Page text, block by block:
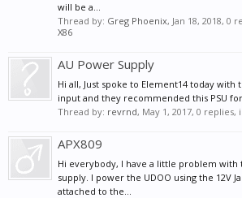
will be a...
Thread by: Greg Phoenix, Jan 18, 2018, 0
X86
AU Power Supply
Hi all, Just spoke to Element14 today
input and they recommended this PSU
Thread by: revrnd, May 1, 2017, 0 replies,
APX809
Hi everybody, I have a little problem with
supply. I power the UDOO using the 12V
attached to the...